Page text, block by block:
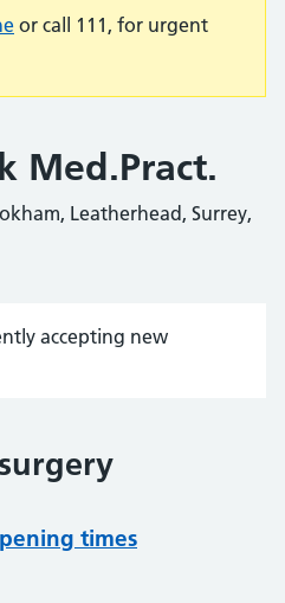
or call 111, for urgent
Med.Pract.
Leatherhead, Surrey,
accepting new
times